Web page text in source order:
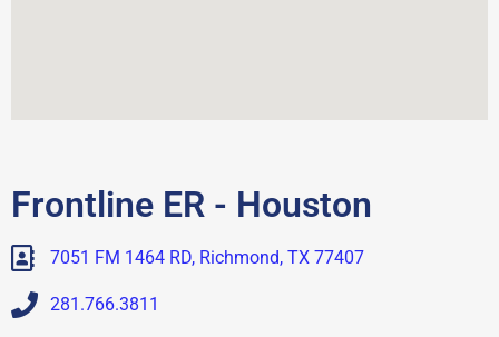
Frontline ER - Houston
7051 FM 1464 RD, Richmond, TX 77407
281.766.3811